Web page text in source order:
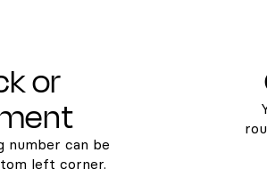
or
number can be
left corner.